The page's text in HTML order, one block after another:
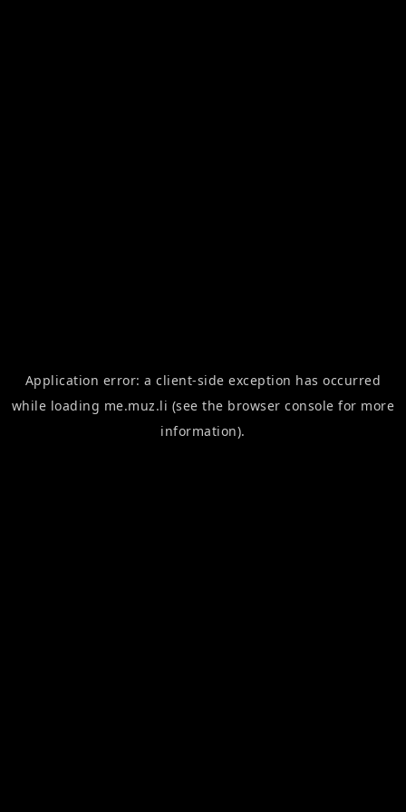
Application error: aclient-side exception has occurred
while loading me.muz.li (see the browser console for more
information).